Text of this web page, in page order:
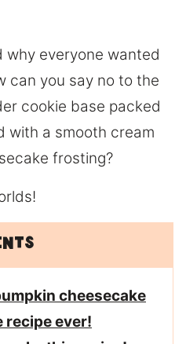
everyone wanted
can you say no to the
cookie base packed
with a smooth cream
frosting?
cheesecake
recipe ever!